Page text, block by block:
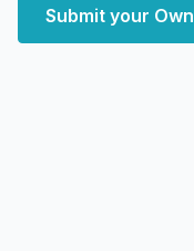
Submit your Own